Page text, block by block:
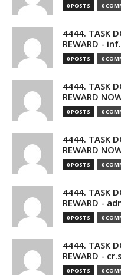
0 POSTS 0
4444. TASK
REWARD -
0 POSTS 0
4444. TASK
REWARD
0 POSTS 0
4444. TASK
REWARD
0 POSTS 0
4444. TASK
REWARD -
0 POSTS 0
4444. TASK
REWARD -
0 POSTS 0